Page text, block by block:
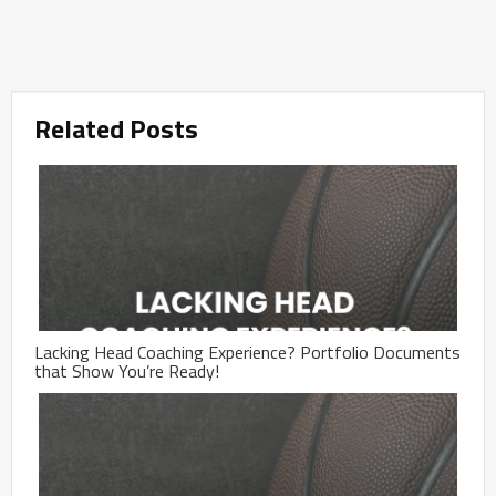
Related Posts
Lacking Head Coaching Experience? Portfolio Documents
that Show You’re Ready!